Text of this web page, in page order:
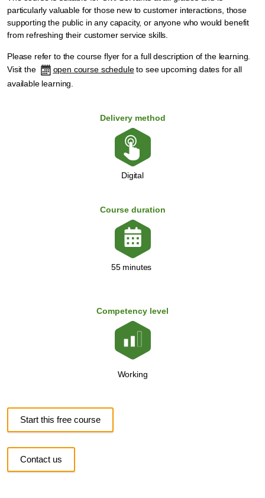
particularly valuable for those new to customer interactions, those
supporting the public in any capacity, or anyone who would benefit
from refreshing their customer service skills.
Please refer to the course flyer for a full description of the learning.
Visit the
open course scheduleto see upcoming dates for all
available learning.
Delivery method
Digital
Course duration
55 minutes
Competency level
Working
Start this free course
Contact us